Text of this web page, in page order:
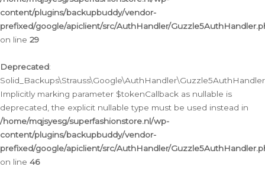
content/plugins/backupbuddy/vendor-
prefixed/google/apiclient/src/AuthHandler/
on line 29
Deprecated:
Implicitly marking parameter $tokenCallback as nullable is
deprecated, the explicit nullable type must be used instead in
/home/mqjsyesg/superfashionstore.nl/wp-
content/plugins/backupbuddy/vendor-
prefixed/google/apiclient/src/AuthHandler/
on line 46